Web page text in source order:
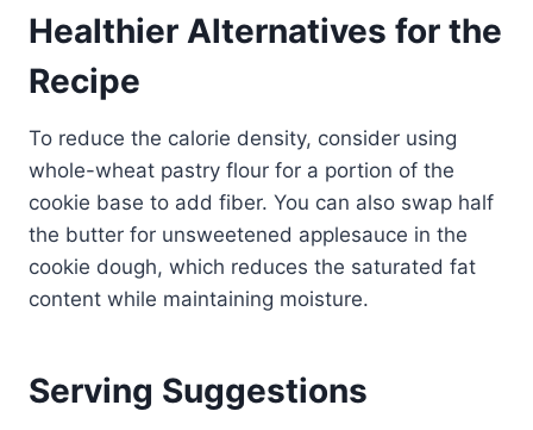
Healthier Alternatives for the
Recipe
To reduce the calorie density, consider using
whole-wheat pastry flour for a portion of the
cookie base to add fiber. You can also swap half
the butter for unsweetened applesauce in the
cookie dough, which reduces the saturated fat
content while maintaining moisture.
Serving Suggestions